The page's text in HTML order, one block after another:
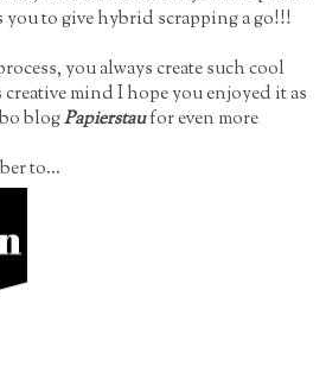
you to give hybrid scrapping a go!!!
you always create such cool
mind I hope you enjoyed it as
blogPapierstaufor even more
to...